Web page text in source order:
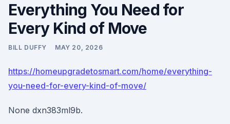
Everything You Need for
Every Kind of Move
BILL DUFFY MAY 20, 2026
https://homeupgradetosmart.com/home/everything-
you-need-for-every-kind-of-move/
None dxn383ml9b.